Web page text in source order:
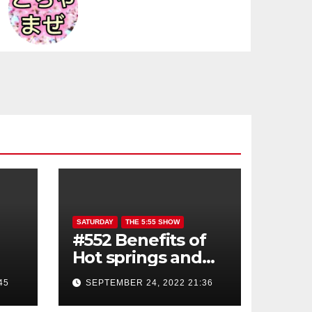
SATURDAY THE 5:55 SHOW
#552 Benefits of
Hot springs and
Sauna
SEPTEMBER 24, 2022 21:36